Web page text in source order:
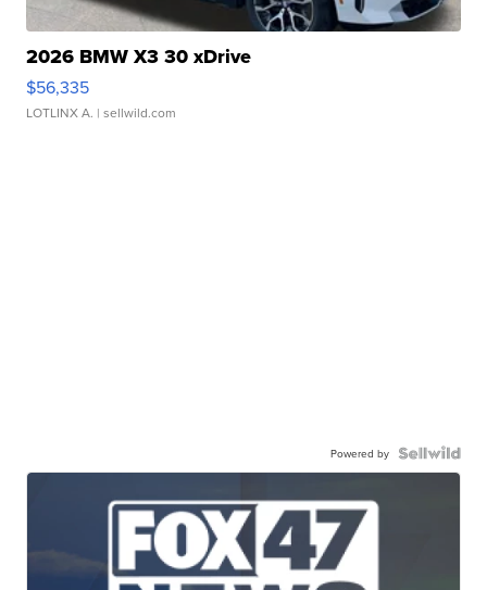
2026 BMW X3 30 xDrive
$56,335
LOTLINX A. | sellwild.com
Powered by